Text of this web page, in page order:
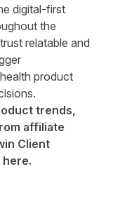
digital-first
the
relatable and
product
trends,
affiliate
Client
here.